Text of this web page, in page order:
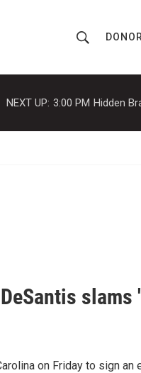
h
o
w
h
r
NEXT UP: 3:00 PM Hidden
slams
on Friday to sign an